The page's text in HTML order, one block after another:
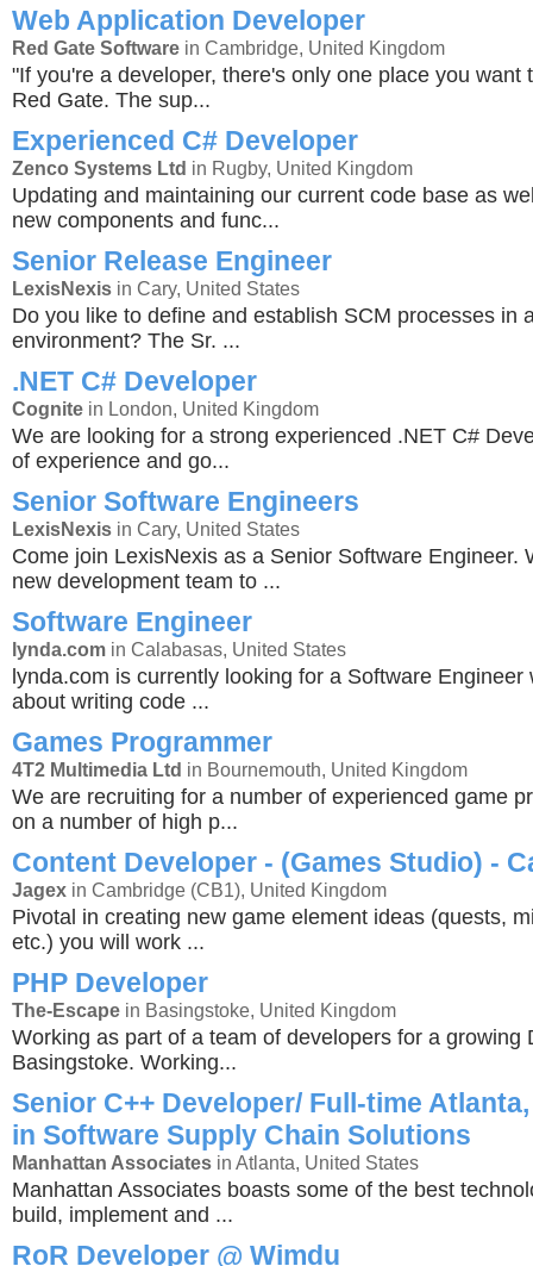
Web Application Developer
Red Gate Software in Cambridge, United Kingdom
"If you're a developer, there's only one place you want
Red Gate. The sup...
Experienced C# Developer
Zenco Systems Ltd in Rugby, United Kingdom
Updating and maintaining our current code base as
new components and func...
Senior Release Engineer
LexisNexis in Cary, United States
Do you like to define and establish SCM processes in
environment? The Sr. ...
.NET C# Developer
Cognite in London, United Kingdom
We are looking for a strong experienced .NET C#
of experience and go...
Senior Software Engineers
LexisNexis in Cary, United States
Come join LexisNexis as a Senior Software Engineer.
new development team to ...
Software Engineer
lynda.com in Calabasas, United States
lynda.com is currently looking for a Software Engineer
about writing code ...
Games Programmer
4T2 Multimedia Ltd in Bournemouth, United Kingdom
We are recruiting for a number of experienced game
on a number of high p...
Content Developer - (Games Studio) -
Jagex in Cambridge (CB1), United Kingdom
Pivotal in creating new game element ideas (quests,
etc.) you will work ...
PHP Developer
The-Escape in Basingstoke, United Kingdom
Working as part of a team of developers for a growing
Basingstoke. Working...
Senior C++ Developer/ Full-time
in Software Supply Chain Solutions
Manhattan Associates in Atlanta, United States
Manhattan Associates boasts some of the best
build, implement and ...
RoR Developer @ Wimdu